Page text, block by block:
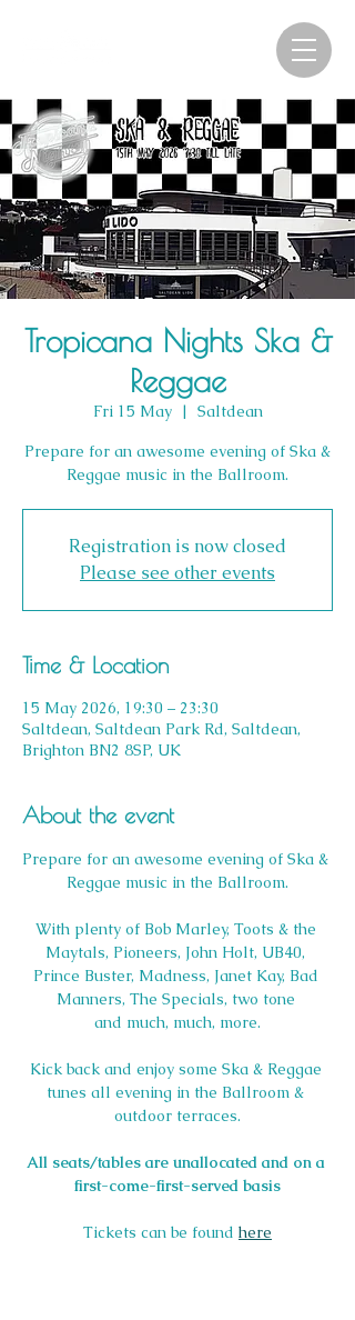
Tropicana Nights Ska &
Reggae
Fri 15 May
  |
Saltdean
Prepare for an awesome evening of Ska &
Reggae music in the Ballroom.
Registration is now closed
Please see other events
Time & Location
15 May 2026, 19:30 – 23:30
Saltdean, Saltdean Park Rd, Saltdean,
Brighton BN2 8SP, UK
About the event
Prepare for an awesome evening of Ska &
Reggae music in the Ballroom.
With plenty of Bob Marley, Toots & the
Maytals, Pioneers, John Holt, UB40,
Prince Buster, Madness, Janet Kay, Bad
Manners, The Specials, two tone
and much, much, more.
Kick back and enjoy some Ska & Reggae
tunes all evening in the Ballroom &
outdoor terraces.
All seats/tables are unallocated and on a
first-come-first-served basis
Tickets can be found here